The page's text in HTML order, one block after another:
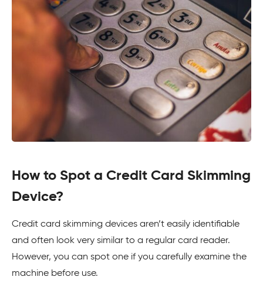
How to Spot a Credit Card Skimming
Device?
Credit card skimming devices aren’t easily identifiable
and often look very similar to a regular card reader.
However, you can spot one if you carefully examine the
machine before use.